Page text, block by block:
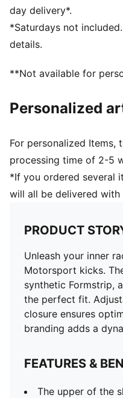
Synthetic Formstrip
PUMA branding on
Adjustable hook and
KinderFit sockliner
0 and 4 years
day delivery*.
*Saturdays not
details.
**Not available for
Personalized
For personalized Items,
processing time of 2-5
*If you ordered several
will all be delivered
PRODUCT
Unleash your inner
Motorsport kicks.
synthetic Formstrip,
the perfect fit.
closure ensures
branding adds a
FEATURES &
The upper of the